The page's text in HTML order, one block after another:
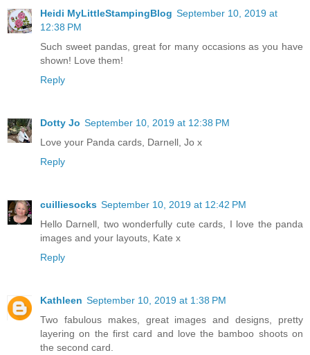
Heidi MyLittleStampingBlog September 10, 2019 at
12:38 PM
Such sweet pandas, great for many occasions as you have
shown! Love them!
Reply
Dotty Jo September 10, 2019 at 12:38 PM
Love your Panda cards, Darnell, Jo x
Reply
cuilliesocks September 10, 2019 at 12:42 PM
Hello Darnell, two wonderfully cute cards, I love the panda
images and your layouts, Kate x
Reply
Kathleen September 10, 2019 at 1:38 PM
Two fabulous makes, great images and designs, pretty
layering on the first card and love the bamboo shoots on
the second card.